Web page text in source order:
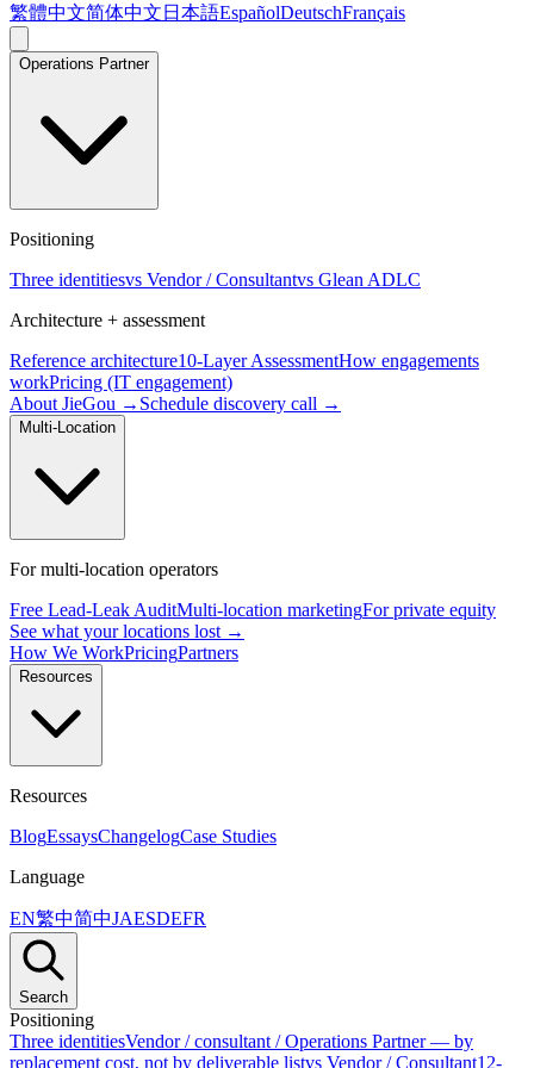
繁體中文简体中文 日本語EspañolDeutschFrançais
Operations Partner
Positioning
Three identitiesvs Vendor / Consultantvs Glean ADLC
Architecture + assessment
Reference architecture10-Layer AssessmentHow engagements
workPricing (IT engagement)
About JieGou → Schedule discovery call →
Multi-Location
For multi-location operators
Free Lead-Leak AuditMulti-location marketingFor private equity
See what your locations lost →
How We WorkPricingPartners
Resources
Resources
BlogEssaysChangelogCase Studies
Language
EN繁中简中JAESDEFR
Search
Positioning
Three identitiesVendor / consultant / Operations Partner — by
replacement cost, not by deliverable listvs Vendor / Consultant12-